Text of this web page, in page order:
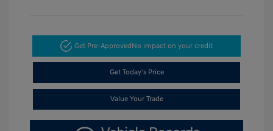
Get Pre-ApprovedNo impact on your credit
Get Today's Price
Value Your Trade